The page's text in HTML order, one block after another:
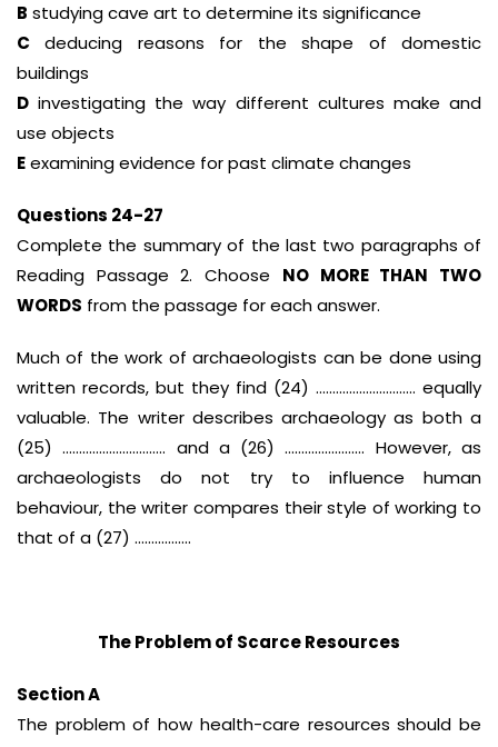
B studying cave art to determine its significance
C deducing reasons for the shape of domestic
buildings
D investigating the way different cultures make and
use objects
Eexamining evidence for past climate changes
Questions 24-27
Complete the summary of the last two paragraphs of
Reading Passage 2. Choose NO MORE THAN TWO
WORDS from the passage for each answer.
Much of the work of archaeologists can be done using
written records, but they find (24) ………………………… equally
valuable. The writer describes archaeology as both a
(25) …………………………. and a (26) …………………… However, as
archaeologists do not try to influence human
behaviour, the writer compares their style of working to
that of a (27) ……………..
The Problem of Scarce Resources
Section A
The problem of how health-care resources should be